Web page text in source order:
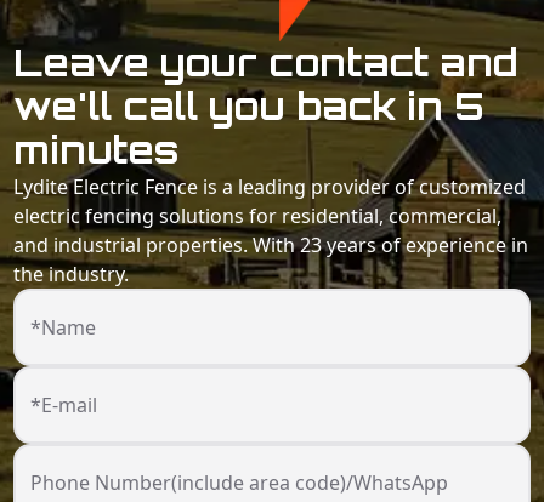
Leave your contact and
we'll call you back in 5
minutes
Lydite Electric Fence is a leading provider of customized
electric fencing solutions for residential, commercial,
and industrial properties. With 23 years of experience in
the industry.
*Name
*E-mail
Phone Number(include area code)/WhatsApp